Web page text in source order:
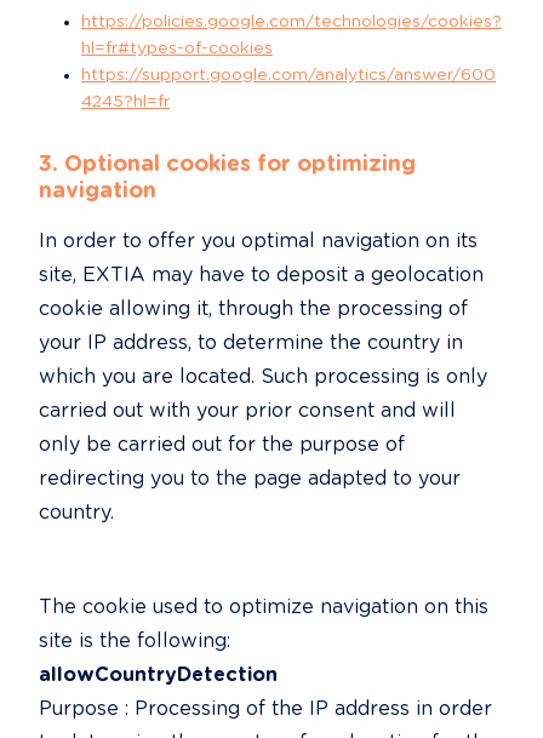
https://policies.google.com/technologies/cookies?
hl=fr#types-of-cookies
https://support.google.com/analytics/answer/600
4245?hl=fr
3. Optional cookies for optimizing
navigation
In order to offer you optimal navigation on its
site, EXTIA may have to deposit a geolocation
cookie allowing it, through the processing of
your IP address, to determine the country in
which you are located. Such processing is only
carried out with your prior consent and will
only be carried out for the purpose of
redirecting you to the page adapted to your
country.
The cookie used to optimize navigation on this
allowCountryDetection
Purpose : Processing of the IP address in order